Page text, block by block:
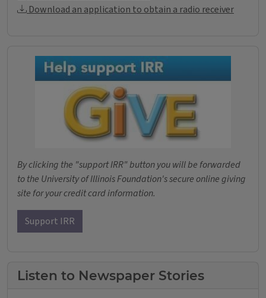
Download an application to obtain a radio receiver
Donations
By clicking the "support IRR" button you will be forwarded
to the University of Illinois Foundation's secure online giving
site for your credit card information.
Support IRR
Listen to Newspaper Stories